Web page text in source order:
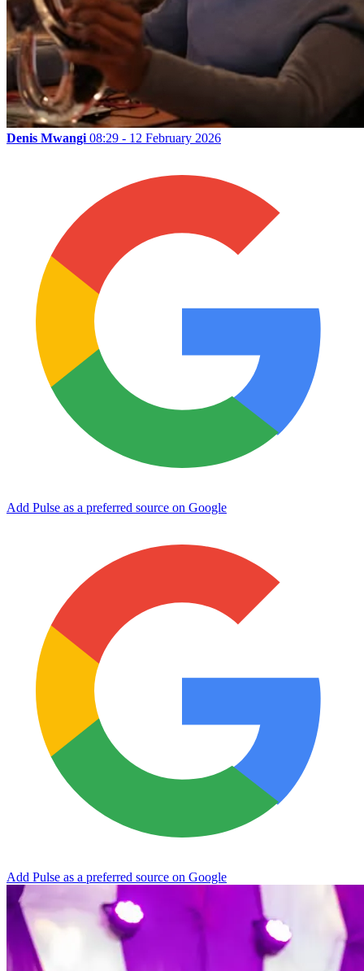
Denis Mwangi 08:29 - 12 February 2026
Add Pulse as a preferred source on Google
Add Pulse as a preferred source on Google